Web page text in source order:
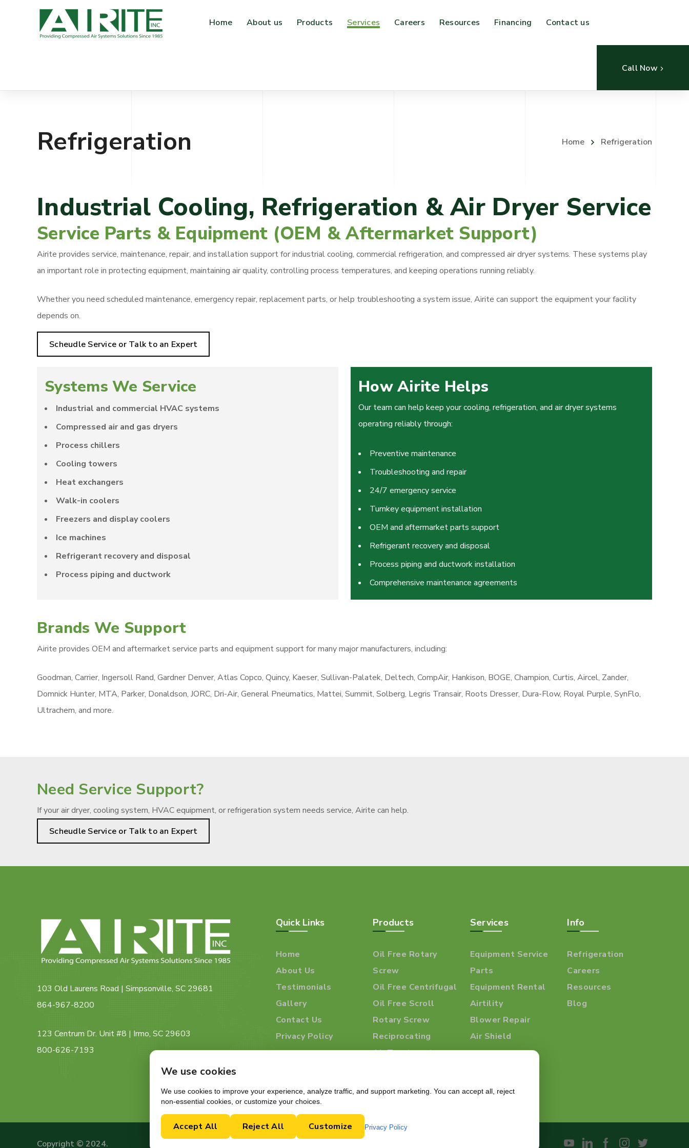
Home About us Products Services Careers Resources Financing Contact us
Call Now
Refrigeration Home Refrigeration
Industrial Cooling, Refrigeration & Air Dryer Service
Service Parts & Equipment (OEM & Aftermarket Support)
Airite provides service, maintenance, repair, and installation support for industrial cooling, commercial refrigeration, and compressed air dryer systems. These systems play
an important role in protecting equipment, maintaining air quality, controlling process temperatures, and keeping operations running reliably.
Whether you need scheduled maintenance, emergency repair, replacement parts, or help troubleshooting a system issue, Airite can support the equipment your facility
depends on.
Scheudle Service or Talk to an Expert
Systems We Service
Industrial and commercial HVAC systems
Compressed air and gas dryers
Process chillers
Cooling towers
Heat exchangers
Walk-in coolers
Freezers and display coolers
Ice machines
Refrigerant recovery and disposal
Process piping and ductwork
How Airite Helps
Our team can help keep your cooling, refrigeration, and air dryer systems
operating reliably through:
Preventive maintenance
Troubleshooting and repair
24/7 emergency service
Turnkey equipment installation
OEM and aftermarket parts support
Refrigerant recovery and disposal
Process piping and ductwork installation
Comprehensive maintenance agreements
Brands We Support
Airite provides OEM and aftermarket service parts and equipment support for many major manufacturers, including:
Goodman, Carrier, Ingersoll Rand, Gardner Denver, Atlas Copco, Quincy, Kaeser, Sullivan-Palatek, Deltech, CompAir, Hankison, BOGE, Champion, Curtis, Aircel, Zander,
Domnick Hunter, MTA, Parker, Donaldson, JORC, Dri-Air, General Pneumatics, Mattei, Summit, Solberg, Legris Transair, Roots Dresser, Dura-Flow, Royal Purple, SynFlo,
Ultrachem, and more.
Need Service Support?
If your air dryer, cooling system, HVAC equipment, or refrigeration system needs service, Airite can help.
Scheudle Service or Talk to an Expert
103 Old Laurens Road | Simpsonville, SC 29681
864-967-8200
123 Centrum Dr. Unit #8 | Irmo, SC 29603
800-626-7193
Quick Links
Home
About Us
Testimonials
Gallery
Contact Us
Privacy Policy
Products
Oil Free Rotary
Screw
Oil Free Centrifugal
Oil Free Scroll
Rotary Screw
Reciprocating
Air Treatment
Services
Equipment Service
Parts
Equipment Rental
Airtility
Blower Repair
Air Shield
Info
Refrigeration
Careers
Resources
Blog
Copyright © 2024.
We use cookies
We use cookies to improve your experience, analyze traffic, and support marketing. You can accept all, reject
non-essential cookies, or customize your choices.
Accept All Reject All Customize Privacy Policy